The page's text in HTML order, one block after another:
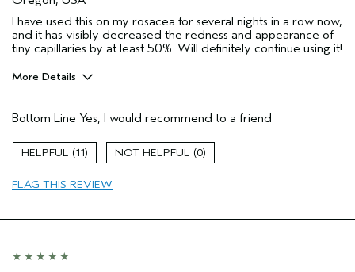
I have used this on my rosacea for several nights in a row now,
and it has visibly decreased the redness and appearance of
tiny capillaries by at least 50%. Will definitely continue using it!
More Details
Enjoyable aroma
Evening Skin Tone
Soothing
Age range
Hair type
Bottom Line Yes, I would recommend to a friend
11 0
FLAG THIS REVIEW